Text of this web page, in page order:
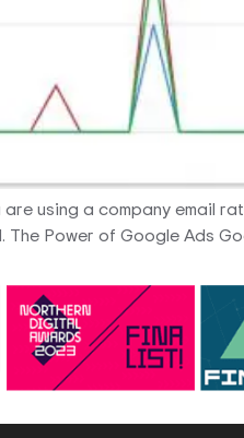
using a company email
The Power of Google Ads